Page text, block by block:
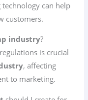
can help
customers.
industry?
is crucial
, affecting
to marketing.